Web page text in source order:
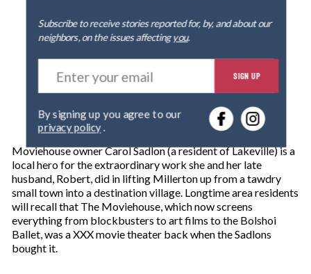
Subscribe to receive stories reported for, by, and about our
neighbors, on the issues affectingyou.
E
t
r
o
u
e
m
a
i
l
SIGN UP
privacy policy.
Moviehouse owner Carol Sadlon (a resident of Lakeville) is a
local hero for the extraordinary work she and her late
husband, Robert, did in lifting Millerton up from a tawdry
small town into a destination village. Longtime area residents
will recall that The Moviehouse, which now screens
everything from blockbusters to art films to the Bolshoi
Ballet, was a XXX movie theater back when the Sadlons
bought it.